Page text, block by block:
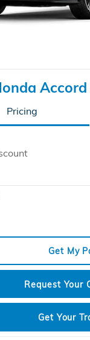
Accord
Pricing
Get My
Request Your
Get Your